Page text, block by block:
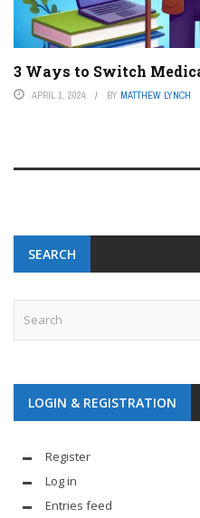
3 Ways to Switch
APRIL 1, 2024 BY MATTHEW LYNCH
SEARCH
LOGIN & REGISTRATION
Register
Log in
Entries feed